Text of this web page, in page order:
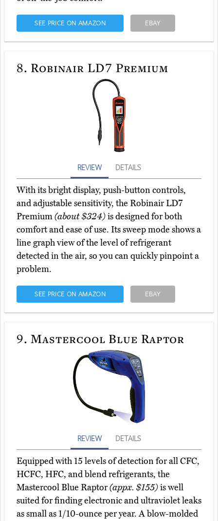
SEE PRICE ON AMAZON EBAY
8. Robinair LD7 Premium
REVIEW DETAILS
With its bright display, push-button controls,
and adjustable sensitivity, the Robinair LD7
Premium(about $324)is designed for both
comfort and ease of use. Its sweep mode shows a
line graph view of the level of refrigerant
detected in the air, so you can quickly pinpoint a
problem.
SEE PRICE ON AMAZON EBAY
9. Mastercool Blue Raptor
REVIEW DETAILS
Equipped with 15 levels of detection for all CFC,
HCFC, HFC, and blend refrigerants, the
Mastercool Blue Raptor(appx. $155)is well
suited for finding electronic and ultraviolet leaks
as small as 1/10-ounce per year. A blow-molded